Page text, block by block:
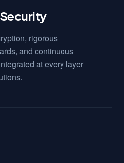
rigorous
and continuous
at every layer